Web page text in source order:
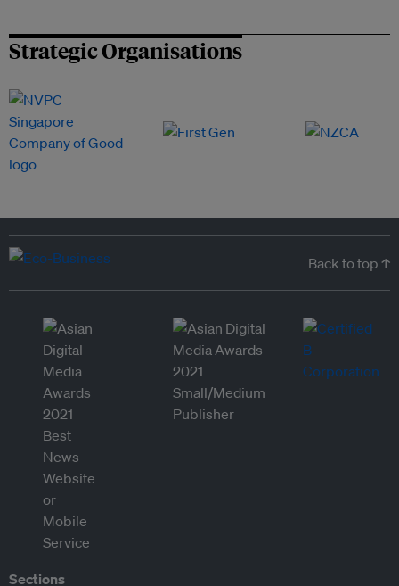
Strategic Organisations
Back to top ↑
Sections